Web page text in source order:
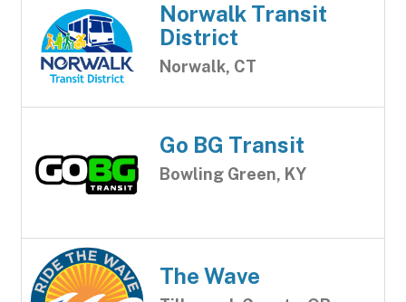
Norwalk Transit
District
Norwalk, CT
Go BG Transit
Bowling Green, KY
The Wave